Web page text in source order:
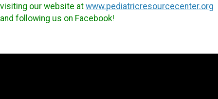
visiting our website at www.pediatricresourcecenter.org
and following us on Facebook!